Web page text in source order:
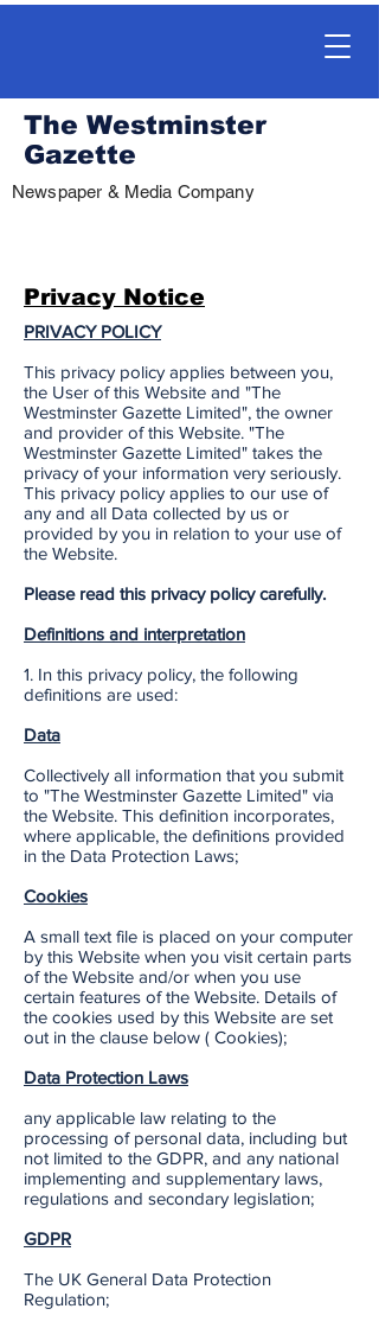
The Westminster
Gazette
Newspaper & Media Company
Privacy Notice
PRIVACY POLICY
This privacy policy applies between you,
the User of this Website and "The
Westminster Gazette Limited", the owner
and provider of this Website. "The
Westminster Gazette Limited" takes the
privacy of your information very seriously.
This privacy policy applies to our use of
any and all Data collected by us or
provided by you in relation to your use of
the Website.
Please read this privacy policy carefully.
Definitions and interpretation
1. In this privacy policy, the following
definitions are used:
Data
Collectively all information that you submit
to "The Westminster Gazette Limited" via
the Website. This definition incorporates,
where applicable, the definitions provided
in the Data Protection Laws;
Cookies
A small text file is placed on your computer
by this Website when you visit certain parts
of the Website and/or when you use
certain features of the Website. Details of
the cookies used by this Website are set
out in the clause below ( Cookies);
Data Protection Laws
any applicable law relating to the
processing of personal data, including but
not limited to the GDPR, and any national
implementing and supplementary laws,
regulations and secondary legislation;
GDPR
The UK General Data Protection
Regulation;